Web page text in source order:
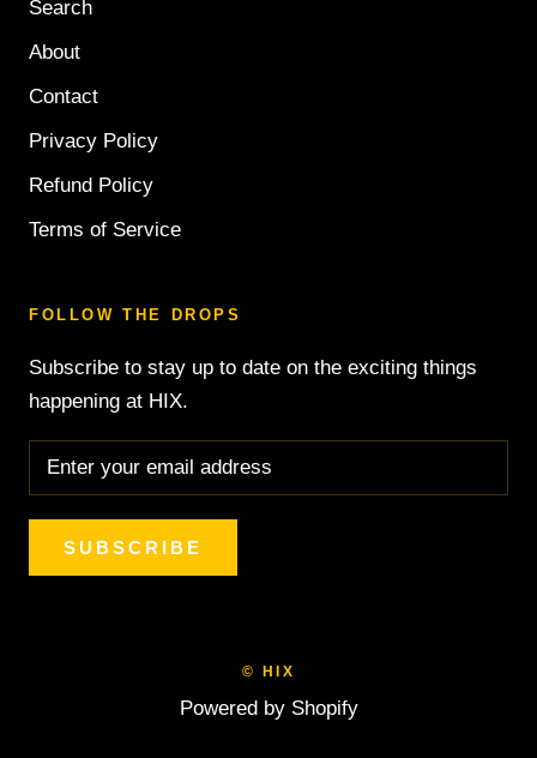
Search
About
Contact
Privacy Policy
Refund Policy
Terms of Service
FOLLOW THE DROPS
Subscribe to stay up to date on the exciting things
happening at HIX.
SUBSCRIBE
© HIX
Powered by Shopify